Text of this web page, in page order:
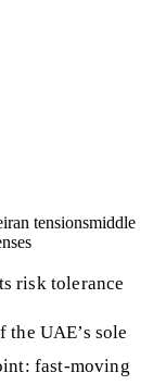
iran tensionsmiddle
risk tolerance
UAE’s sole
fast-moving